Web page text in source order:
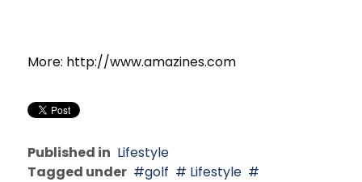
More: http://www.amazines.com
Published in Lifestyle
Tagged under
golf
Lifestyle